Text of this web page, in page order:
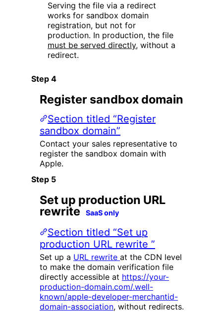
Serving the file via a redirect
works for sandbox domain
registration, but not for
production. In production, the file
must be served directly, without a
redirect.
Register sandbox domain
Section titled “Register
sandbox domain”
Contact your sales representative to
register the sandbox domain with
Apple.
Set up production URL
rewrite SaaS only
Section titled “Set up
production URL rewrite ”
Set up a URL rewrite at the CDN level
to make the domain verification file
directly accessible at https://your-
production-domain.com/.well-
known/apple-developer-merchantid-
domain-association, without redirects.